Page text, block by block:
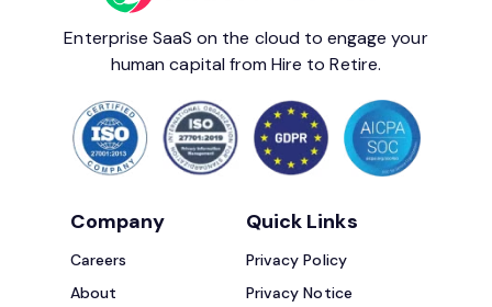
Enterprise SaaS on the cloud to engage your
human capital from Hire to Retire.
Company
Careers
About
Quick Links
Privacy Policy
Privacy Notice